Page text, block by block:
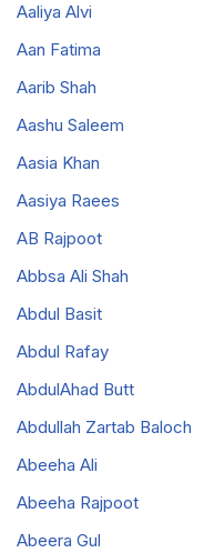
Aaliya Alvi
Aan Fatima
Aarib Shah
Aashu Saleem
Aasia Khan
Aasiya Raees
AB Rajpoot
Abbsa Ali Shah
Abdul Basit
Abdul Rafay
AbdulAhad Butt
Abdullah Zartab Baloch
Abeeha Ali
Abeeha Rajpoot
Abeera Gul